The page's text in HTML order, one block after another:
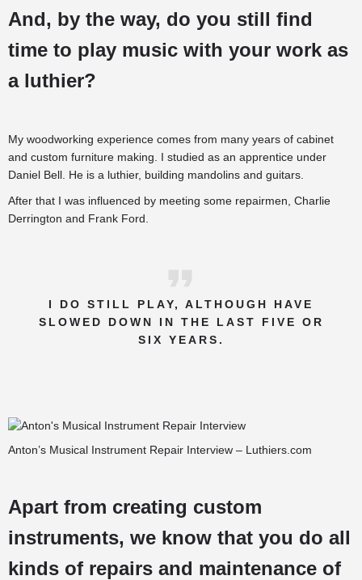
And, by the way, do you still find
time to play music with your work as
a luthier?
My woodworking experience comes from many years of cabinet
and custom furniture making. I studied as an apprentice under
Daniel Bell. He is a luthier, building mandolins and guitars.
After that I was influenced by meeting some repairmen, Charlie
Derrington and Frank Ford.
I DO STILL PLAY, ALTHOUGH HAVE
SLOWED DOWN IN THE LAST FIVE OR
SIX YEARS.
Anton’s Musical Instrument Repair Interview – Luthiers.com
Apart from creating custom
instruments, we know that you do all
kinds of repairs and maintenance of